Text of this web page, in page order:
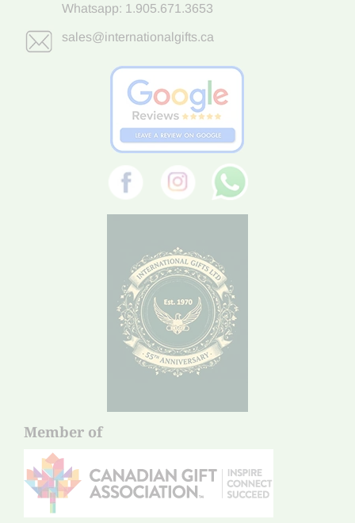
Whatsapp: 1.905.671.3653
sales@internationalgifts.ca
Member of